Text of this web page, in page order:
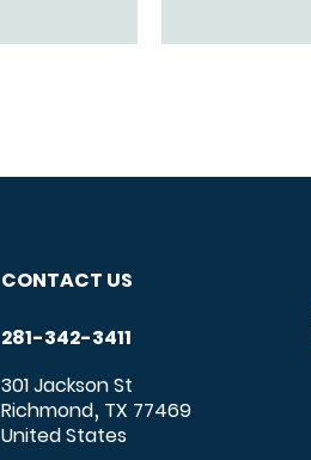
CONTACT US
281-342-3411
301 Jackson St
Richmond, TX 77469
United States